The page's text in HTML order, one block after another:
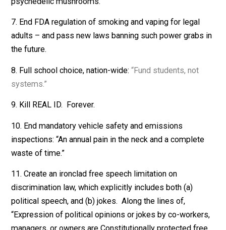
and landing. End federal rules for tray tables and seat
inclines. Stop turning flight attendants into sky
Just say, “Let the airlines decide. Competition works.”
6. End all remaining laws against marijuana and
7. End FDA regulation of smoking and vaping for legal
adults – and pass new laws banning such power
the future.
8. Full school choice, nation-wide:“Fund students, not
systems.”
9. Kill REAL ID. Forever.